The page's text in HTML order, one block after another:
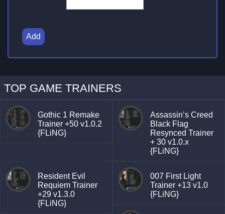
Add
TOP GAME TRAINERS
Gothic 1 Remake
Trainer +50 v1.0.2
{FLiNG}
Assassin’s Creed
Black Flag
Resynced Trainer
+ 30 v1.0.x
{FLiNG}
Resident Evil
Requiem Trainer
+29 v1.3.0
{FLiNG}
007 First Light
Trainer +13 v1.0
{FLiNG}